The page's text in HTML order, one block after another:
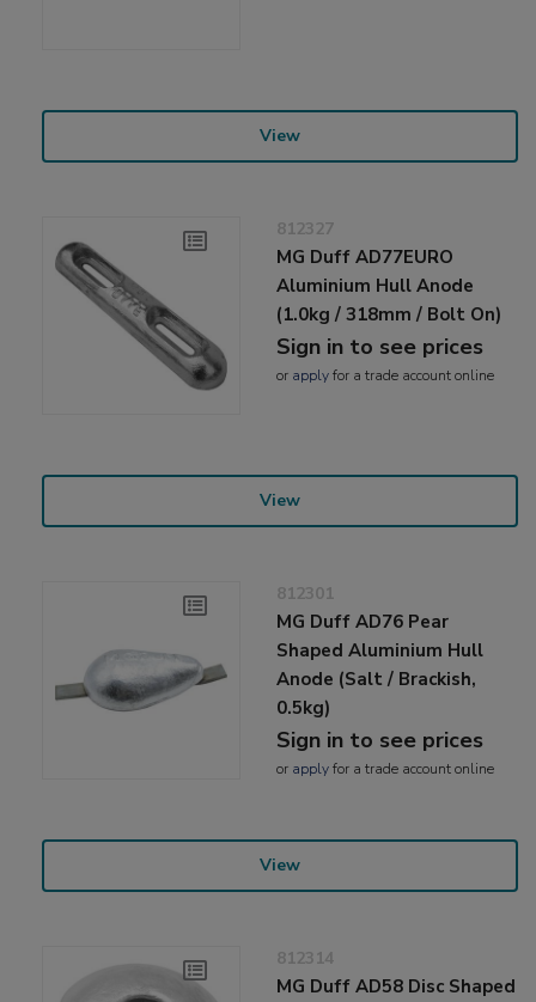
View
812327
MG Duff AD77EURO
Aluminium Hull Anode
(1.0kg / 318mm / Bolt On)
Sign in to see prices
or applyfor a trade account online
View
812301
MG Duff AD76 Pear
Shaped Aluminium Hull
Anode (Salt / Brackish,
0.5kg)
Sign in to see prices
or applyfor a trade account online
View
812314
MG Duff AD58 Disc Shaped